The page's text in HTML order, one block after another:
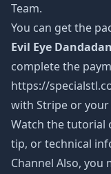
Team.
You can get the
Evil Eye Dandadan
complete the
https://
with Stripe or
Watch the tutorial
tip, or technical
Channel Also,